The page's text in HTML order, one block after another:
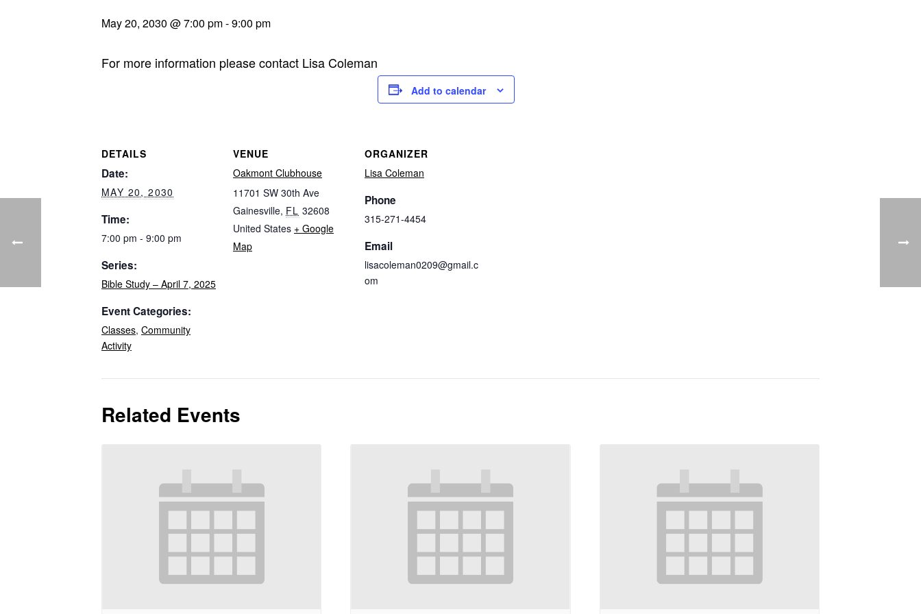
May 20, 2030 @ 7:00 pm-9:00 pm
For more information please contact Lisa Coleman
Add to calendar
DETAILS
Date:
MAY 20, 2030
Time:
7:00 pm - 9:00 pm
Series:
Bible Study – April 7, 2025
Event Categories:
Classes, Community
Activity
VENUE
Oakmont Clubhouse
11701 SW 30th Ave
Gainesville, FL 32608
United States + Google
Map
ORGANIZER
Lisa Coleman
Phone
315-271-4454
Email
lisacoleman0209@gmail.c
om
Related Events